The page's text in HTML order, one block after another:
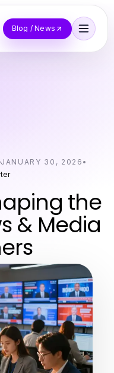
Blog / News
JANUARY 30, 2026
the
& Media